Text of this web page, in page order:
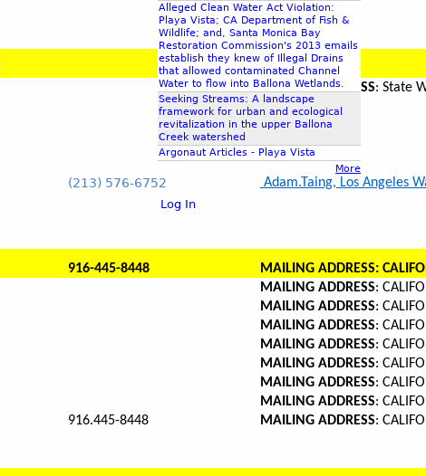
MAILING ADDRESS: State
(213) 576-6752
Adam.Taing, Los Angeles
916-445-8448
MAILING ADDRESS:
MAILING ADDRESS:
MAILING ADDRESS:
MAILING ADDRESS:
MAILING ADDRESS:
MAILING ADDRESS:
MAILING ADDRESS:
MAILING ADDRESS:
916.445-8448 MAILING ADDRESS:
Alleged Clean Water Act Violation:
Playa Vista; CA Department of Fish &
Wildlife; and, Santa Monica Bay
Restoration Commission's 2013 emails
establish they knew of Illegal Drains
that allowed contaminated Channel
Water to flow into Ballona Wetlands.
Seeking Streams: A landscape
framework for urban and ecological
revitalization in the upper Ballona
Creek watershed
Argonaut Articles - Playa Vista
More
Log In